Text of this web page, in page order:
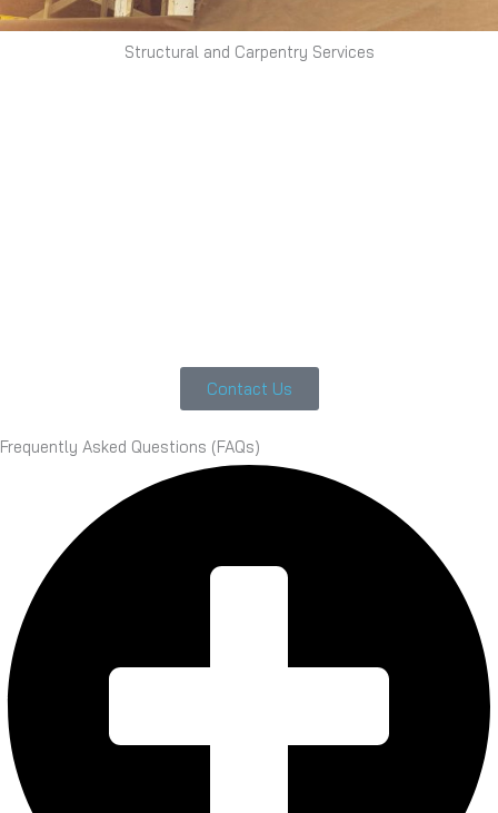
Structural and Carpentry Services
Contact Us
Frequently Asked Questions (FAQs)